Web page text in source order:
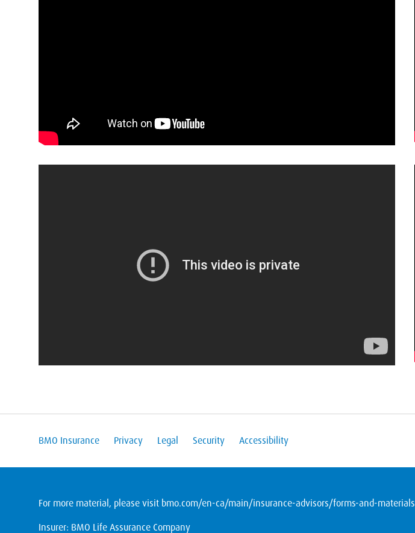
BMO Insurance Privacy Legal Security Accessibility
For more material, please visit bmo.com/en-ca/main/insurance-advisors/forms-and-materials
Insurer: BMO Life Assurance Company